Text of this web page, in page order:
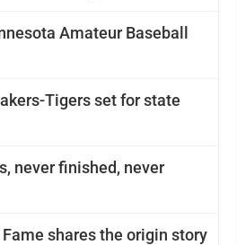
Amateur Baseball
Tigers set for state
never finished, never
shares the origin story